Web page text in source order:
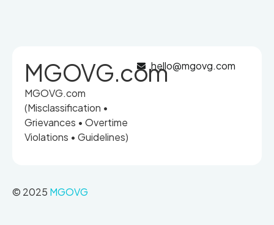
MGOVG.com
MGOVG.com
(Misclassification •
Grievances • Overtime
Violations • Guidelines)
hello@mgovg.com
© 2025 MGOVG